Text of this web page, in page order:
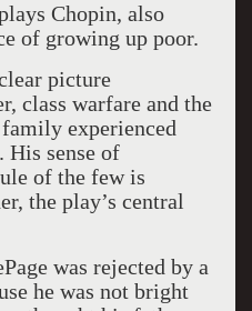
Chopin, also
of growing up poor.
picture
class warfare and the
experienced
sense of
of the few is
the play’s central
was rejected by a
he was not bright